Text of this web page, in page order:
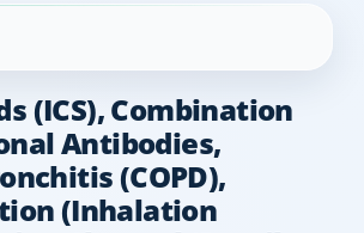
(ICS), Combination
Antibodies,
(COPD),
(Inhalation